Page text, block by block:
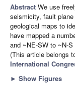
Abstract We use
seismicity, fault
geological maps to
have mapped a
and ~NE-SW to ~N-S
(This article belongs
International
► Show Figures